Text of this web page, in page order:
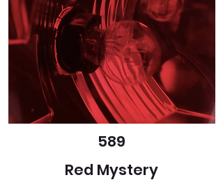
589
Red Mystery